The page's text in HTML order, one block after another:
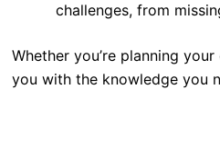
challenges, from
Whether you’re planning
you with the knowledge you